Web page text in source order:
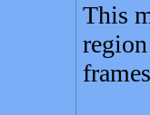
This